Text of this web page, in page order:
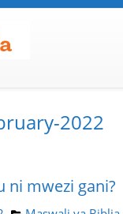
2022
ni mwezi gani?